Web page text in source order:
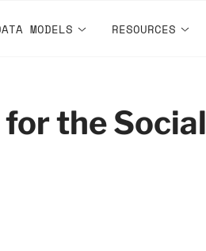
MODELS RESOURCES
for the Social